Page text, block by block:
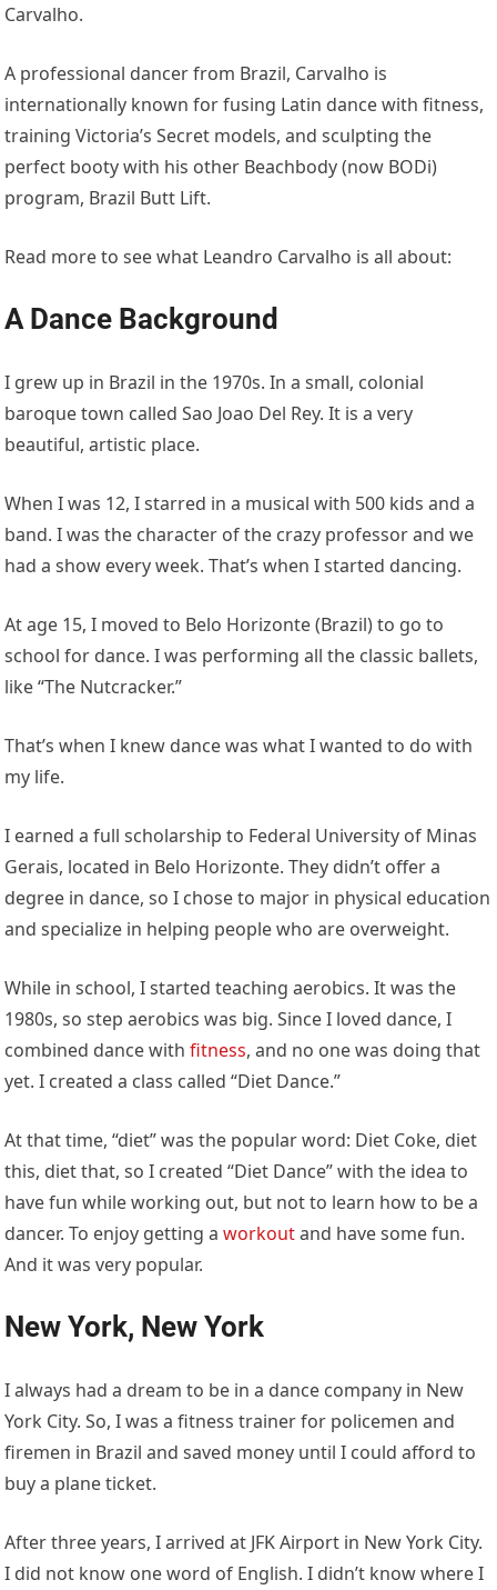
Carvalho.
A professional dancer from Brazil, Carvalho is
internationally known for fusing Latin dance with fitness,
training Victoria’s Secret models, and sculpting the
perfect booty with his other Beachbody (now BODi)
program, Brazil Butt Lift.
Read more to see what Leandro Carvalho is all about:
A Dance Background
I grew up in Brazil in the 1970s. In a small, colonial
baroque town called Sao Joao Del Rey. It is a very
beautiful, artistic place.
When I was 12, I starred in a musical with 500 kids and a
band. I was the character of the crazy professor and we
had a show every week. That’s when I started dancing.
At age 15, I moved to Belo Horizonte (Brazil) to go to
school for dance. I was performing all the classic ballets,
like “The Nutcracker.”
That’s when I knew dance was what I wanted to do with
my life.
I earned a full scholarship to Federal University of Minas
Gerais, located in Belo Horizonte. They didn’t offer a
degree in dance, so I chose to major in physical education
and specialize in helping people who are overweight.
While in school, I started teaching aerobics. It was the
1980s, so step aerobics was big. Since I loved dance, I
combined dance withfitness, and no one was doing that
yet. I created a class called “Diet Dance.”
At that time, “diet” was the popular word: Diet Coke, diet
this, diet that, so I created “Diet Dance” with the idea to
have fun while working out, but not to learn how to be a
dancer. To enjoy getting aworkoutand have some fun.
And it was very popular.
New York, New York
I always had a dream to be in a dance company in New
York City. So, I was a fitness trainer for policemen and
firemen in Brazil and saved money until I could afford to
buy a plane ticket.
After three years, I arrived at JFK Airport in New York City.
I did not know one word of English. I didn’t know where I